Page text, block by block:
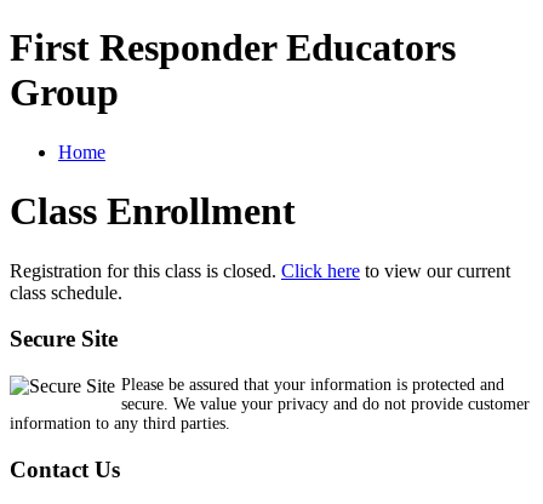
First Responder Educators
Group
Home
Class Enrollment
Registration for this class is closed. Click here to view our current
class schedule.
Secure Site
Please be assured that your information is protected and
secure. We value your privacy and do not provide customer
information to any third parties.
Contact Us